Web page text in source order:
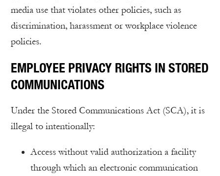
media use that violates other policies, such as
discrimination, harassment or workplace violence
policies.
EMPLOYEE PRIVACY RIGHTS IN STORED
COMMUNICATIONS
Under the Stored Communications Act (SCA), it is
illegal to intentionally:
Access without valid authorization a facility
through which an electronic communication